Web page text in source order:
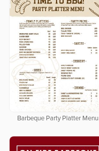
Barbeque Party Platter Menu